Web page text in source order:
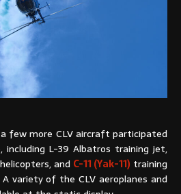
few more CLV aircraft participated
L-39 Albatros training jet,
and C-11 (Yak-11) training
variety of the CLV aeroplanes and